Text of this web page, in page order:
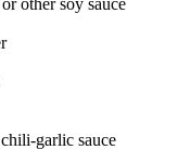
other soy sauce
garlic sauce